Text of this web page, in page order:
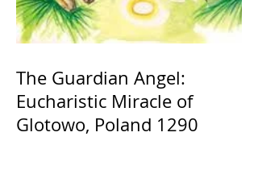
The Guardian Angel:
Eucharistic Miracle of
Glotowo, Poland 1290